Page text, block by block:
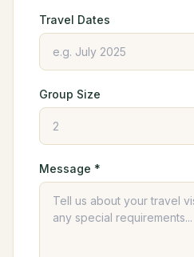
Travel Dates
Group Size
Message *